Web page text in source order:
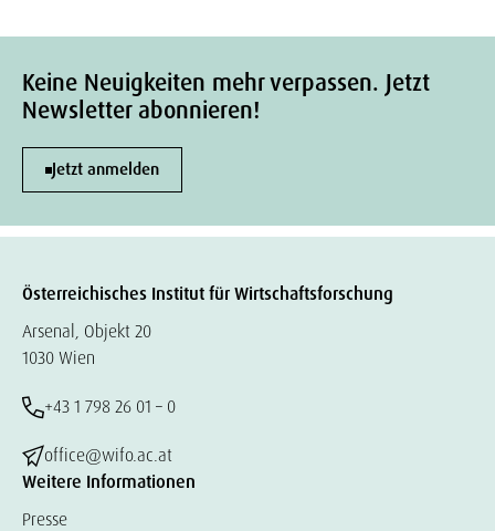
Keine Neuigkeiten mehr verpassen. Jetzt
Newsletter abonnieren!
Jetzt anmelden
Österreichisches Institut für Wirtschaftsforschung
Arsenal, Objekt 20
1030 Wien
+43 1 798 26 01 – 0
office@wifo.ac.at
Weitere Informationen
Presse